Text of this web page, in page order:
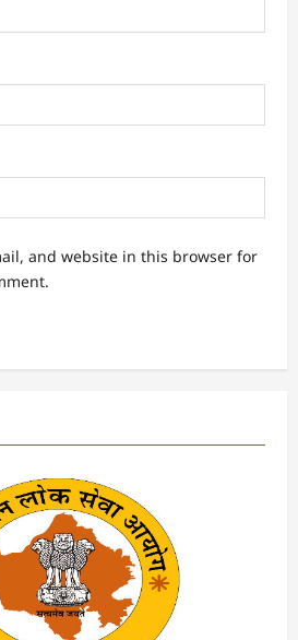
and website in this browser for